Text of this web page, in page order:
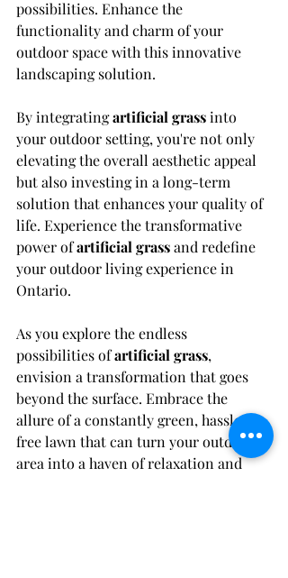
possibilities. Enhance the
functionality and charm of your
outdoor space with this innovative
landscaping solution.
By integrating artificial grass into
your outdoor setting, you're not only
elevating the overall aesthetic appeal
but also investing in a long-term
solution that enhances your quality of
life. Experience the transformative
power of artificial grass and redefine
your outdoor living experience in
Ontario.
As you explore the endless
possibilities of artificial grass,
envision a transformation that goes
beyond the surface. Embrace the
allure of a constantly green, hassle-
free lawn that can turn your outdoor
area into a haven of relaxation and